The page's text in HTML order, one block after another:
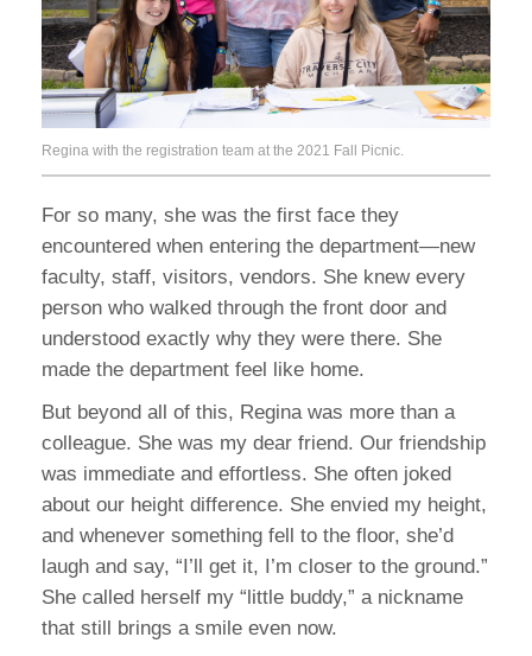
Regina with the registration team at the 2021 Fall Picnic.
For so many, she was the first face they
encountered when entering the department—new
faculty, staff, visitors, vendors. She knew every
person who walked through the front door and
understood exactly why they were there. She
made the department feel like home.
But beyond all of this, Regina was more than a
colleague. She was my dear friend. Our friendship
was immediate and effortless. She often joked
about our height difference. She envied my height,
and whenever something fell to the floor, she’d
laugh and say, “I’ll get it, I’m closer to the ground.”
She called herself my “little buddy,” a nickname
that still brings a smile even now.